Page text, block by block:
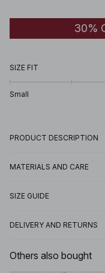
30%
SIZE FIT
Small
PRODUCT DESCRIPTION
MATERIALS AND CARE
SIZE GUIDE
DELIVERY AND RETURNS
Others also bought